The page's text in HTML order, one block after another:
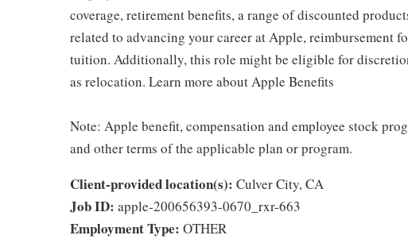
coverage, retirement benefits, a range of discounted
related to advancing your career at Apple, reimbursement
tuition. Additionally, this role might be eligible for
as relocation. Learn more about Apple Benefits
Note: Apple benefit, compensation and employee stock
and other terms of the applicable plan or program.
Client-provided location(s): Culver City, CA
Job ID: apple-200656393-0670_rxr-663
Employment Type: OTHER